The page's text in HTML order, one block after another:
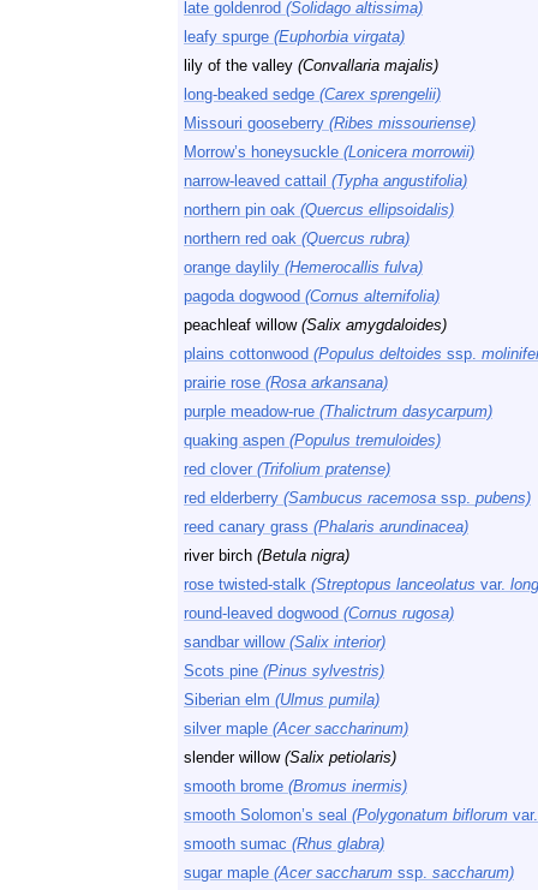
late goldenrod (Solidago altissima)
leafy spurge (Euphorbia virgata)
lily of the valley (Convallaria majalis)
long-beaked sedge (Carex sprengelii)
Missouri gooseberry (Ribes missouriense)
Morrow’s honeysuckle (Lonicera morrowii)
narrow-leaved cattail (Typha angustifolia)
northern pin oak (Quercus ellipsoidalis)
northern red oak (Quercus rubra)
orange daylily (Hemerocallis fulva)
pagoda dogwood (Cornus alternifolia)
peachleaf willow (Salix amygdaloides)
plains cottonwood (Populus deltoides ssp.
prairie rose (Rosa arkansana)
purple meadow-rue (Thalictrum dasycarpum)
quaking aspen (Populus tremuloides)
red clover (Trifolium pratense)
red elderberry (Sambucus racemosa ssp. pubens)
reed canary grass (Phalaris arundinacea)
river birch (Betula nigra)
rose twisted-stalk (Streptopus lanceolatus var.
round-leaved dogwood (Cornus rugosa)
sandbar willow (Salix interior)
Scots pine (Pinus sylvestris)
Siberian elm (Ulmus pumila)
silver maple (Acer saccharinum)
slender willow (Salix petiolaris)
smooth brome (Bromus inermis)
smooth Solomon’s seal (Polygonatum biflorum
smooth sumac (Rhus glabra)
sugar maple (Acer saccharum ssp. saccharum)